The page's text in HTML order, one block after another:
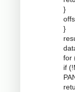
}
}
for
if